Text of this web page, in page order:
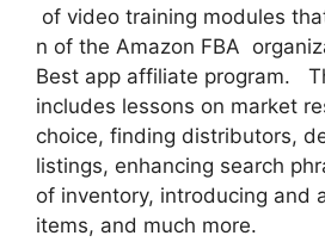
of video training modules
n of the Amazon FBA
Best app affiliate program.
includes lessons on market
choice, finding distributors,
listings, enhancing search
of inventory, introducing and
items, and much more.